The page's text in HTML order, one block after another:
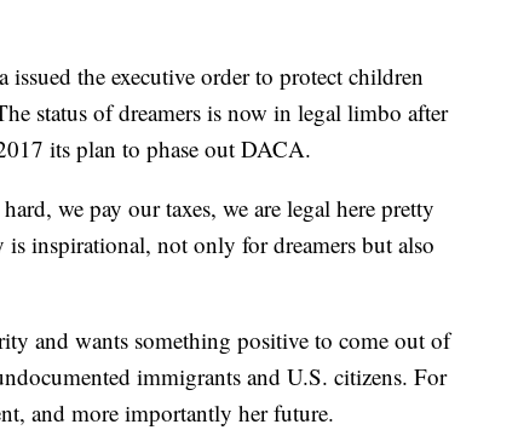
the executive order to protect children
status of dreamers is now in legal limbo after
its plan to phase out DACA.
we pay our taxes, we are legal here pretty
inspirational, not only for dreamers but also
and wants something positive to come out of
immigrants and U.S. citizens. For
and more importantly her future.